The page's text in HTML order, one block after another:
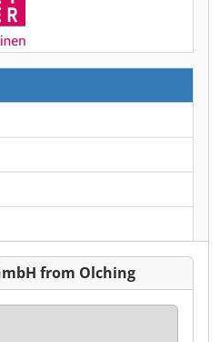
from Olching